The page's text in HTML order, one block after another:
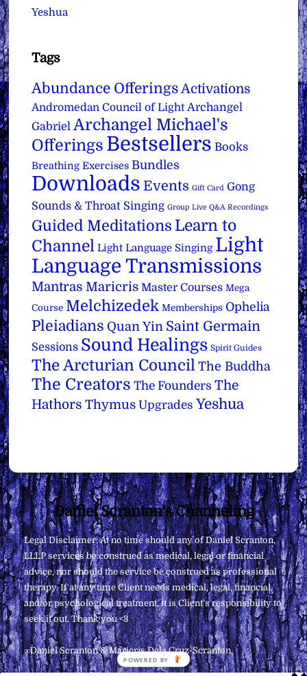
Yeshua
Tags
Abundance Offerings Activations
Andromedan Council of Light Archangel
Gabriel Archangel Michael's
Offerings Bestsellers Books
Breathing Exercises Bundles
Downloads Events Gift Card Gong
Sounds & Throat Singing Group Live Q&A Recordings
Guided Meditations Learn to
Channel Light Language Singing Light
Language Transmissions
Mantras Maricris Master Courses Mega
Course Melchizedek Memberships Ophelia
Pleiadians Quan Yin Saint Germain
Sessions Sound Healings Spirit Guides
The Arcturian Council The Buddha
The Creators The Founders The
Hathors Thymus Upgrades Yeshua
Back
To
Top
Daniel Scranton's Channeling
Legal Disclaimer: At no time should any of Daniel Scranton,
LLLP services be construed as medical, legal or financial
advice, nor should the service be construed as professional
therapy. If at any time Client needs medical, legal, financial,
and/or psychological treatment, it is Client’s responsibility to
seek it out. Thank you <3
∞Daniel Scranton & Maricris Dela Cruz-Scranton